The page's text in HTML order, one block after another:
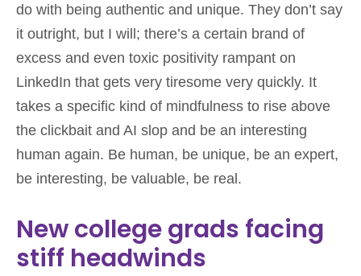
do with being authentic and unique. They don’t say
it outright, but I will; there’s a certain brand of
excess and even toxic positivity rampant on
LinkedIn that gets very tiresome very quickly. It
takes a specific kind of mindfulness to rise above
the clickbait and AI slop and be an interesting
human again. Be human, be unique, be an expert,
be interesting, be valuable, be real.
New college grads facing
stiff headwinds